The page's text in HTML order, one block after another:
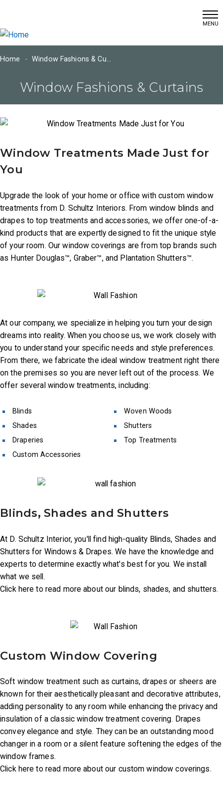
main
content
navigation
Home
Window
Wall
Coverings
Fabrication
Project
Contact
Blog
Home Window Fashions & Curtains
Window Fashions & Curtains
Window Treatments Made Just for
You
Upgrade the look of your home or office with custom window
treatments from D. Schultz Interiors. From window blinds and
drapes to top treatments and accessories, we offer one-of-a-
kind products that are expertly designed to fit the unique style
of your room. Our window coverings are from top brands such
as Hunter Douglas™, Graber™, and Plantation Shutters™.
At our company, we specialize in helping you turn your design
dreams into reality. When you choose us, we work closely with
you to understand your specific needs and style preferences.
From there, we fabricate the ideal window treatment right there
on the premises so you are never left out of the process. We
offer several window treatments, including:
Blinds
Woven Woods
Shades
Shutters
Draperies
Top Treatments
Custom Accessories
Blinds, Shades and Shutters
At D. Schultz Interior, you'll find high-quality Blinds, Shades and
Shutters for Windows & Drapes. We have the knowledge and
experts to determine exactly what's best for you. We install
what we sell.
Click here to read more about our blinds, shades, and shutters.
Custom Window Covering
Soft window treatment such as curtains, drapes or sheers are
known for their aesthetically pleasant and decorative attributes,
adding personality to any room while enhancing the privacy and
insulation of a classic window treatment covering. Drapes
convey elegance and style. They can be an outstanding mood
changer in a room or a silent feature softening the edges of the
window frames.
Click here to read more about our custom window coverings.